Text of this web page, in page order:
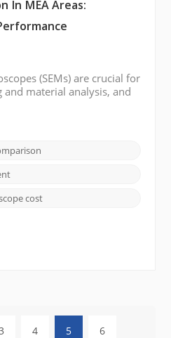
In MEA Areas:
(SEMs) are crucial for
material analysis, and
is key. The market
includes well-
FEI (Thermo Fisher
well as emerging n...
cost
4 5 6